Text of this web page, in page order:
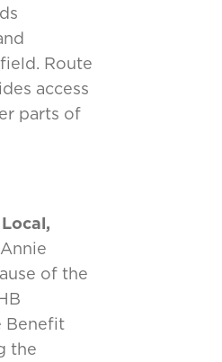
Route
access
parts of
of the
Benefit
the